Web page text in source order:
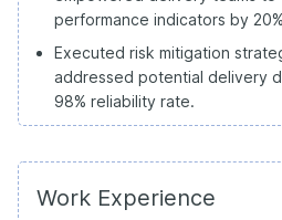
performance indicators by
Executed risk mitigation
addressed potential delivery
98% reliability rate.
Work Experience